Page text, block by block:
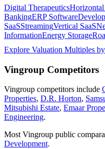
Digital Therapeutics
BankingERP Software
SaaSStreamingVertical SaaS
InformationEnergy Storage
Explore Valuation Multiples
Vingroup Competitors
Vingroup competitors include
Properties, D.R. Horton,
Mitsubishi Estate, Emaar
Engineering.
Most Vingroup public
Development.